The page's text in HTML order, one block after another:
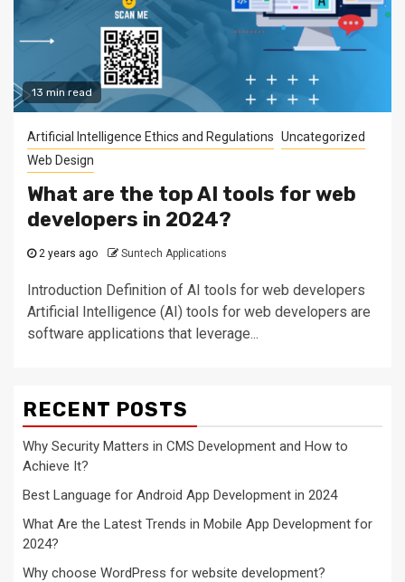
13 min read
Artificial Intelligence Ethics and Regulations Uncategorized
Web Design
What are the top AI tools for web
developers in 2024?
2 years ago Suntech Applications
Introduction Definition of AI tools for web developers
Artificial Intelligence (AI) tools for web developers are
software applications that leverage...
RECENT POSTS
Why Security Matters in CMS Development and How to
Achieve It?
Best Language for Android App Development in 2024
What Are the Latest Trends in Mobile App Development for
2024?
Why choose WordPress for website development?